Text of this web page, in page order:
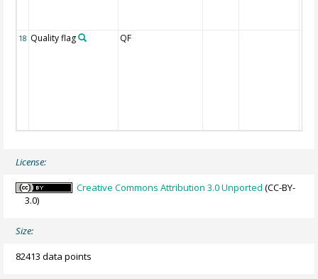
18 Quality flag QF
License:
Creative Commons Attribution 3.0 Unported (CC-BY-
3.0)
Size:
82413 data points